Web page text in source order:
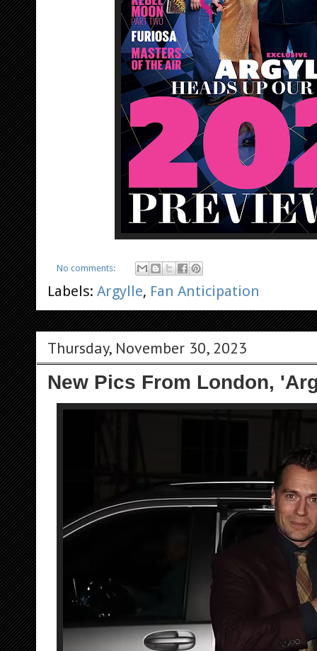
No comments:
Labels: Argylle, Fan Anticipation
Thursday, November 30, 2023
New Pics From London,